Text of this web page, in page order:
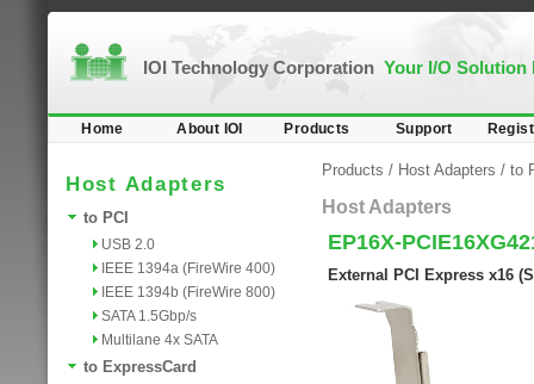
IOI Technology Corporation Your I/O Solution
Home About IOI Products Support
Host Adapters
to PCI
USB 2.0
IEEE 1394a (FireWire 400)
IEEE 1394b (FireWire 800)
SATA 1.5Gbp/s
Multilane 4x SATA
to ExpressCard
Products / Host Adapters / to
Host Adapters
EP16X-
External PCI Express x16